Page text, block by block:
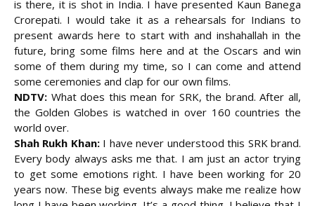
is there, it is shot in India. I have presented Kaun Banega
Crorepati. I would take it as a rehearsals for Indians to
present awards here to start with and inshahallah in the
future, bring some films here and at the Oscars and win
some of them during my time, so I can come and attend
some ceremonies and clap for our own films.
NDTV: What does this mean for SRK, the brand. After all,
the Golden Globes is watched in over 160 countries the
world over.
Shah Rukh Khan:I have never understood this SRK brand.
Every body always asks me that. I am just an actor trying
to get some emotions right. I have been working for 20
years now. These big events always make me realize how